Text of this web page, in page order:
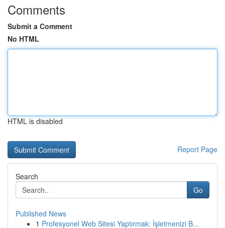
Comments
Submit a Comment
No HTML
HTML is disabled
Report Page
Search
Go
Published News
1 Profesyonel Web Sitesi Yaptırmak: İşletmenizi B...